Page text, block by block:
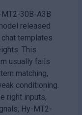
30B-A3B
released
templates
This
usually fails
matching,
conditioning.
right inputs,
Hy-MT2-